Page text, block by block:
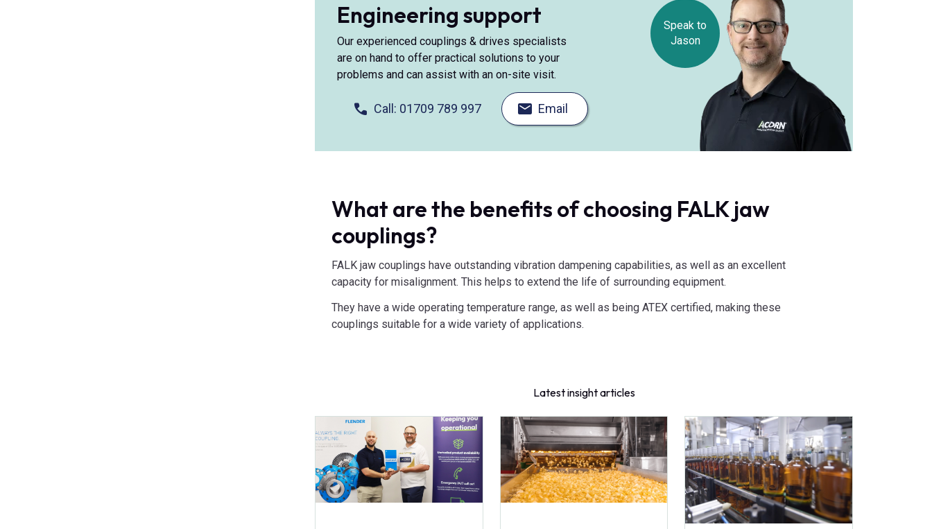
Speak to
Jason
Engineering support
Our experienced couplings & drives specialists
are on hand to offer practical solutions to your
problems and can assist with an on-site visit.
Call: 01709 789 997 Email
What are the benefits of choosing FALK jaw
couplings?
FALK jaw couplings have outstanding vibration dampening capabilities, as well as an excellent
capacity for misalignment. This helps to extend the life of surrounding equipment.
They have a wide operating temperature range, as well as being ATEX certified, making these
couplings suitable for a wide variety of applications.
Latest insight articles